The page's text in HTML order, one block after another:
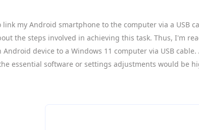
link my Android smartphone to the computer via a USB
the steps involved in achieving this task. Thus, I'm
device to a Windows 11 computer via USB
essential software or settings adjustments would be